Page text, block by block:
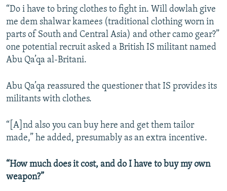
“Do i have to bring clothes to fight in. Will dowlah give
me dem shalwar kamees (traditional clothing worn in
parts of South and Central Asia) and other camo gear?”
one potential recruit asked a British IS militant named
Abu Qa’qa al-Britani.
Abu Qa’qa reassured the questioner that IS provides its
militants with clothes.
“[A]nd also you can buy here and get them tailor
made,” he added, presumably as an extra incentive.
“How much does it cost, and do I have to buy my own
weapon?”